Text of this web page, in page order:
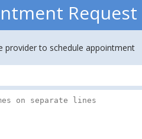
Request
provider to schedule appointment